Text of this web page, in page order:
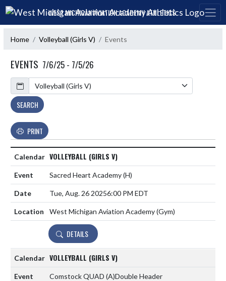
Skip Navigation Menu
WEST MICHIGAN AVIATION ACADEMY ATHLETICS
Home Volleyball (Girls V) Events
EVENTS 7/6/25 - 7/5/26
Calendar
SEARCH
PRINT
VOLLEYBALL (GIRLS V)
Sacred Heart Academy(H)
Tue, Aug. 26 20256:00 PM EDT
West Michigan Aviation Academy (Gym)
DETAILS
VOLLEYBALL (GIRLS V)
Comstock QUAD (A)Double Header